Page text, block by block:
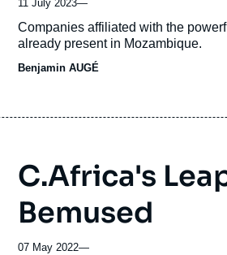
11 July 2023—
Accroche
Companies affiliated with the
already present in Mozambique.
Benjamin AUGÉ
C.Africa's
Bemused
07 May 2022—